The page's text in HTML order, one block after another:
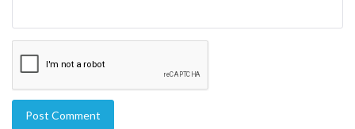
Post Comment